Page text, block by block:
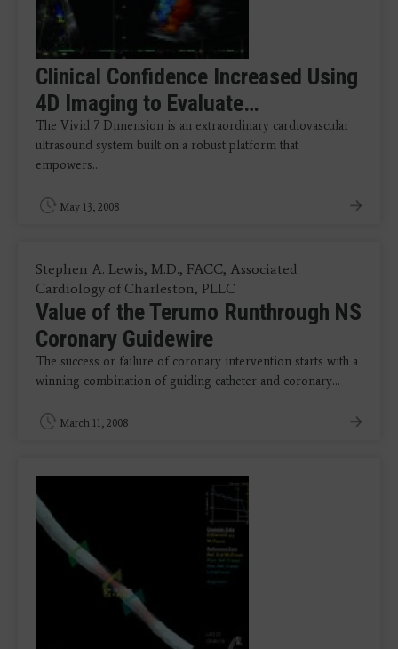
Clinical Confidence Increased Using
4D Imaging to Evaluate…
The Vivid 7 Dimension is an extraordinary cardiovascular
ultrasound system built on a robust platform that
empowers…
May 13, 2008
Stephen A. Lewis, M.D., FACC, Associated
Cardiology of Charleston, PLLC
Value of the Terumo Runthrough NS
Coronary Guidewire
The success or failure of coronary intervention starts with a
winning combination of guiding catheter and coronary…
March 11, 2008